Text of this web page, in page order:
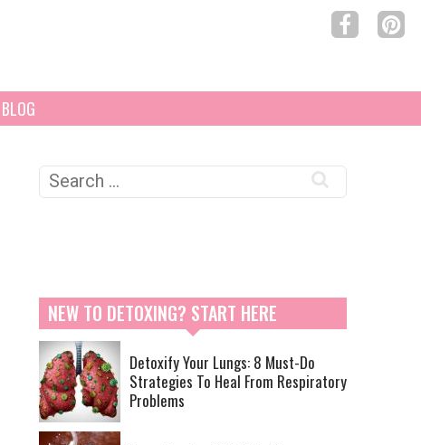
BLOG
Search
for:
NEW TO DETOXING? START HERE
Detoxify Your Lungs: 8 Must-Do
Strategies To Heal From Respiratory
Problems